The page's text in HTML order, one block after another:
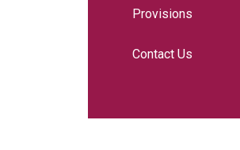
Provisions
Contact Us